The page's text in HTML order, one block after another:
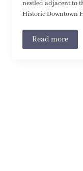
nestled adjacent to
Historic Downtown
Read more